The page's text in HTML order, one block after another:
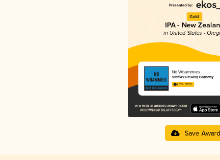
Gold
IPA - New
in United States -
No Whammies
Sunriver Brewing Company
4.07 in 2025
Save Award